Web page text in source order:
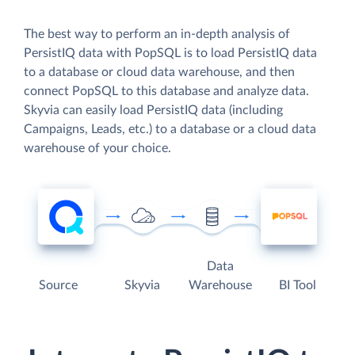
The best way to perform an in-depth analysis of
PersistIQ data with PopSQL is to load PersistIQ data
to a database or cloud data warehouse, and then
connect PopSQL to this database and analyze data.
Skyvia can easily load PersistIQ data (including
Campaigns, Leads, etc.) to a database or a cloud data
warehouse of your choice.
Source Skyvia
Data
Warehouse
BI Tool